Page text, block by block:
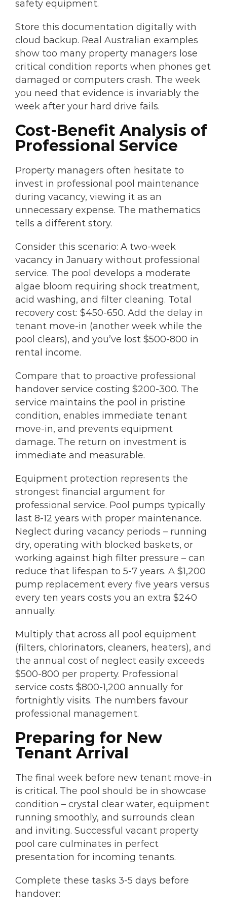
safety equipment.
Store this documentation digitally with
cloud backup. Real Australian examples
show too many property managers lose
critical condition reports when phones get
damaged or computers crash. The week
you need that evidence is invariably the
week after your hard drive fails.
Cost-Benefit Analysis of
Professional Service
Property managers often hesitate to
invest in professional pool maintenance
during vacancy, viewing it as an
unnecessary expense. The mathematics
tells a different story.
Consider this scenario: A two-week
vacancy in January without professional
service. The pool develops a moderate
algae bloom requiring shock treatment,
acid washing, and filter cleaning. Total
recovery cost: $450-650. Add the delay in
tenant move-in (another week while the
pool clears), and you’ve lost $500-800 in
rental income.
Compare that to proactive professional
handover service costing $200-300. The
service maintains the pool in pristine
condition, enables immediate tenant
move-in, and prevents equipment
damage. The return on investment is
immediate and measurable.
Equipment protection represents the
strongest financial argument for
professional service. Pool pumps typically
last 8-12 years with proper maintenance.
Neglect during vacancy periods – running
dry, operating with blocked baskets, or
working against high filter pressure – can
reduce that lifespan to 5-7 years. A $1,200
pump replacement every five years versus
every ten years costs you an extra $240
annually.
Multiply that across all pool equipment
(filters, chlorinators, cleaners, heaters), and
the annual cost of neglect easily exceeds
$500-800 per property. Professional
service costs $800-1,200 annually for
fortnightly visits. The numbers favour
professional management.
Preparing for New
Tenant Arrival
The final week before new tenant move-in
is critical. The pool should be in showcase
condition – crystal clear water, equipment
running smoothly, and surrounds clean
and inviting. Successful vacant property
pool care culminates in perfect
presentation for incoming tenants.
Complete these tasks 3-5 days before
handover: